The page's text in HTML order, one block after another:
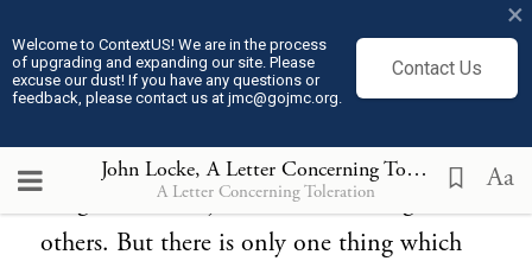
Welcome to ContextUS! We are in the process
of upgrading and expanding our site. Please
excuse our dust! If you have any questions or
feedback, please contact us at jmc@gojmc.org.
Contact Us
×
John Locke, A Letter Concerning Toleration (1689)
A Letter Concerning Toleration Aa
that had associated themselves merely upon
the account of religion? Some enter into
want of business have their clubs for claret.
Neighbourhood joins some and religion
others. But there is only one thing which